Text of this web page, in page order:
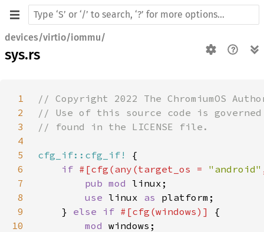
devices/virtio/iommu/
sys.rs
1
2
3
4
5
cfg_if::cfg_if!
6
if #[cfg(any(target_os = "android"
7
pub mod
8
use linux as
9
    }
else if #[cfg(windows)]
10
mod